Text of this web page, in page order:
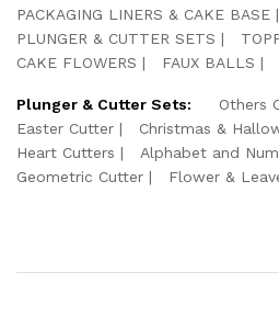
PACKAGING LINERS & CAKE BASE
PLUNGER & CUTTER SETS
CAKE FLOWERS
FAUX BALLS
Plunger & Cutter Sets: Others
Easter Cutter
Christmas &
Heart Cutters
Alphabet and
Geometric Cutter
Flower &